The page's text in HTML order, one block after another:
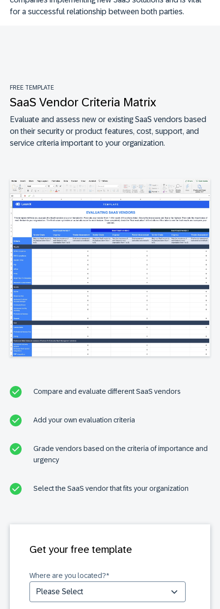
for a successful relationship between both parties.
FREE TEMPLATE
SaaS Vendor Criteria Matrix
Evaluate and assess new or existing SaaS vendors based
on their security or product features, cost, support, and
service criteria important to your organization.
Get your free template
Where are you located?*
Compare and evaluate different SaaS vendors
Add your own evaluation criteria
Grade vendors based on the criteria of importance and
urgency
Select the SaaS vendor that fits your organization